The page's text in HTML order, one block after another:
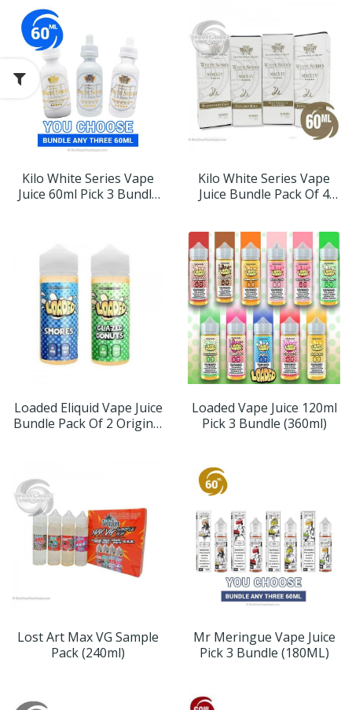
Kilo White Series Vape
Juice 60ml Pick 3 Bundle
Kilo White Series Vape
Juice Bundle Pack Of 4
Loaded Eliquid Vape Juice
Bundle Pack Of 2 Original
Loaded Vape Juice 120ml
Pick 3 Bundle (360ml)
Lost Art Max VG Sample
Pack (240ml)
Mr Meringue Vape Juice
Pick 3 Bundle (180ML)